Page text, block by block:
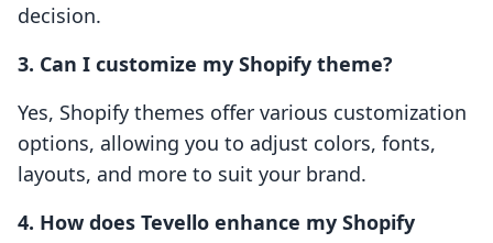
decision.
3. Can I customize my Shopify theme?
Yes, Shopify themes offer various customization
options, allowing you to adjust colors, fonts,
layouts, and more to suit your brand.
4. How does Tevello enhance my Shopify